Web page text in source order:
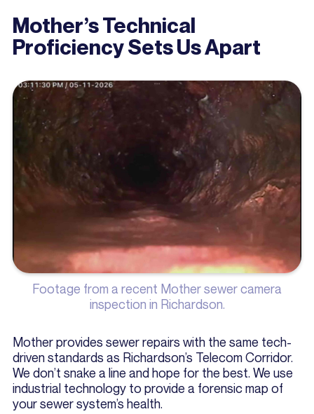
Mother’s Technical
Proficiency Sets Us Apart
Footage from a recent Mother sewer camera
inspection in Richardson.
Mother provides sewer repairs with the same tech-
driven standards as Richardson’s Telecom Corridor.
We don’t snake a line and hope for the best. We use
industrial technology to provide a forensic map of
your sewer system’s health.